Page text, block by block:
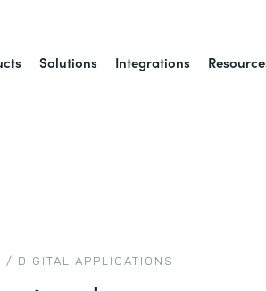
Solutions Integrations
/ DIGITAL APPLICATIONS